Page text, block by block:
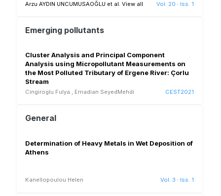
Arzu AYDIN UNCUMUSAOĞLU et al. View all Vol. 20 · Iss. 1
Emerging pollutants
Cluster Analysis and Principal Component
Analysis using Micropollutant Measurements on
the Most Polluted Tributary of Ergene River: Çorlu
Stream
Cingiroglu Fulya , Emadian SeyedMehdi CEST2021
General
Determination of Heavy Metals in Wet Deposition of
Athens
Kanellopoulou Helen Vol. 3 · Iss. 1